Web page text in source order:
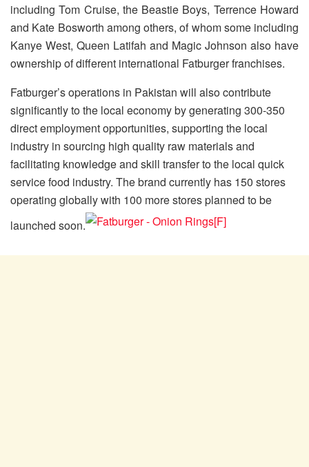
including Tom Cruise, the Beastie Boys, Terrence Howard
and Kate Bosworth among others, of whom some including
Kanye West, Queen Latifah and Magic Johnson also have
ownership of different international Fatburger franchises.
Fatburger’s operations in Pakistan will also contribute
significantly to the local economy by generating 300-350
direct employment opportunities, supporting the local
industry in sourcing high quality raw materials and
facilitating knowledge and skill transfer to the local quick
service food industry. The brand currently has 150 stores
operating globally with 100 more stores planned to be
launched soon.